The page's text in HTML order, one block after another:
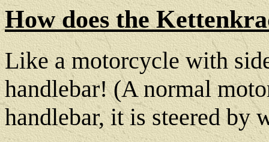
How does the
Like a motorcycle with
handlebar! (A normal
handlebar, it is steered by